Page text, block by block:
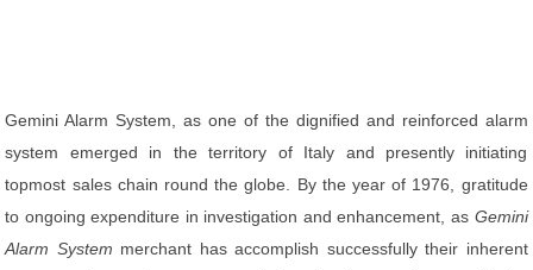
Gemini Alarm System, as one of the dignified and reinforced alarm
system emerged in the territory of Italy and presently initiating
topmost sales chain round the globe. By the year of 1976, gratitude
to ongoing expenditure in investigation and enhancement, as Gemini
Alarm System merchant has accomplish successfully their inherent